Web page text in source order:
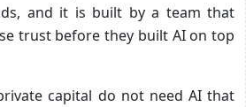
and it is built by a team that
trust before they built AI on top
capital do not need AI that